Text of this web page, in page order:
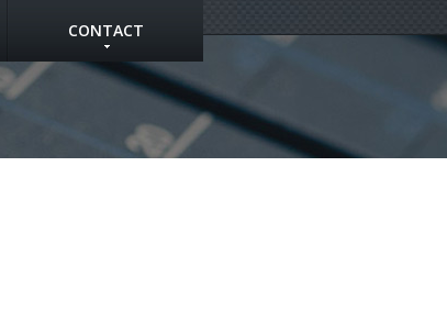
CONTACT